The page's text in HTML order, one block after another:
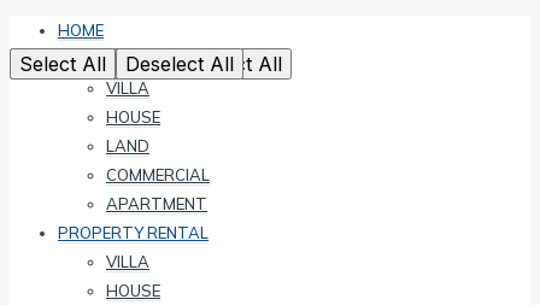
HOME
PROPERTY SALE
VILLA
HOUSE
LAND
COMMERCIAL
APARTMENT
PROPERTY RENTAL
VILLA
HOUSE
Select All Deselect All
Select All Deselect All
Select All Deselect All
Select All Deselect All
Select All Deselect All